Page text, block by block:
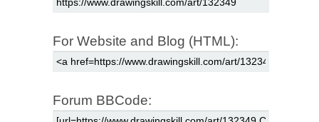
For Website and Blog (HTML):
Forum BBCode: